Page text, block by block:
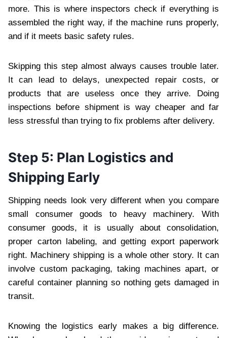
more. This is where inspectors check if everything is
assembled the right way, if the machine runs properly,
and if it meets basic safety rules.
Skipping this step almost always causes trouble later.
It can lead to delays, unexpected repair costs, or
products that are useless once they arrive. Doing
inspections before shipment is way cheaper and far
less stressful than trying to fix problems after delivery.
Step 5: Plan Logistics and
Shipping Early
Shipping needs look very different when you compare
small consumer goods to heavy machinery. With
consumer goods, it is usually about consolidation,
proper carton labeling, and getting export paperwork
right. Machinery shipping is a whole other story. It can
involve custom packaging, taking machines apart, or
careful container planning so nothing gets damaged in
transit.
Knowing the logistics early makes a big difference.